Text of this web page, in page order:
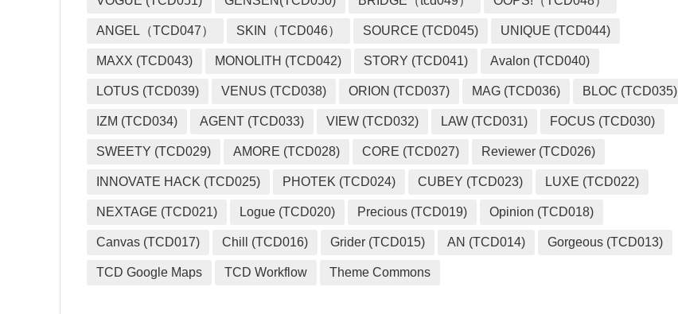
ANGEL（TCD047） SKIN（TCD046） SOURCE (TCD045) UNIQUE (TCD044)
MAXX (TCD043) MONOLITH (TCD042) STORY (TCD041) Avalon (TCD040)
LOTUS (TCD039) VENUS (TCD038) ORION (TCD037) MAG (TCD036) BLOC (TCD035)
IZM (TCD034) AGENT (TCD033) VIEW (TCD032) LAW (TCD031) FOCUS (TCD030)
SWEETY (TCD029) AMORE (TCD028) CORE (TCD027) Reviewer (TCD026)
INNOVATE HACK (TCD025) PHOTEK (TCD024) CUBEY (TCD023) LUXE (TCD022)
NEXTAGE (TCD021) Logue (TCD020) Precious (TCD019) Opinion (TCD018)
Canvas (TCD017) Chill (TCD016) Grider (TCD015) AN (TCD014) Gorgeous (TCD013)
TCD Google Maps TCD Workflow Theme Commons